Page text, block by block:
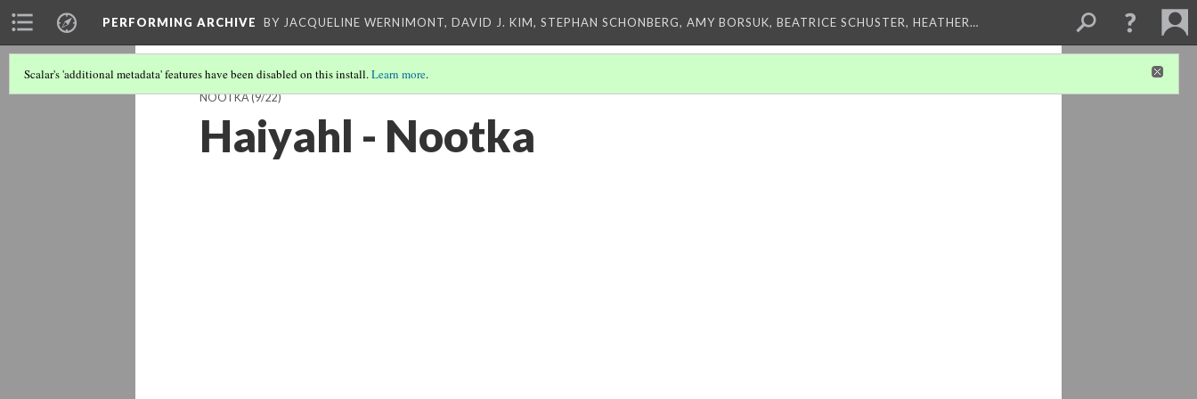
PERFORMING ARCHIVE BY JACQUELINE WERNIMONT, DAVID J. KIM, STEPHAN SCHONBERG, AMY BORSUK, BEATRICE SCHUSTER, HEATHER…
Scalar's 'additional metadata' features have been disabled on this install.Learn more.
NOOTKA(9/22)
Haiyahl - Nootka